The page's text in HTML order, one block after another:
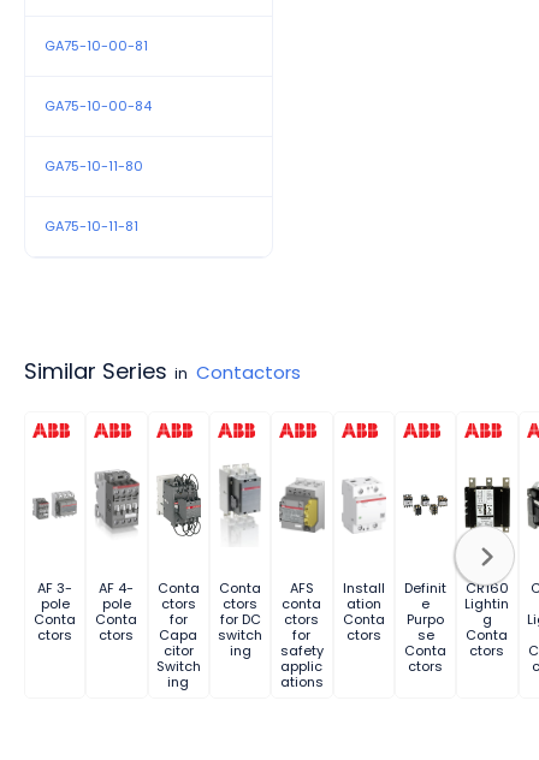
GA75-10-00-81
GA75-10-00-84
GA75-10-11-80
GA75-10-11-81
Similar Series in Contactors
AF 3-
pole
Conta
ctors
AF 4-
pole
Conta
ctors
Conta
ctors
for
Capa
citor
Switch
ing
Conta
ctors
for DC
switch
ing
AFS
conta
ctors
for
safety
applic
ations
Install
ation
Conta
ctors
Definit
e
Purpo
se
Conta
ctors
CR160
Lightin
g
Conta
ctors